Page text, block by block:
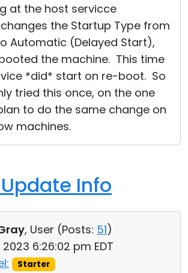
at the host servicce
the Startup Type from
Automatic (Delayed Start),
the machine. This time
*did* start on re-boot. So
tried this once, on the one
to do the same change on
machines.
Info
, User (Posts: 51)
2023 6:26:02 pm EDT
Starter